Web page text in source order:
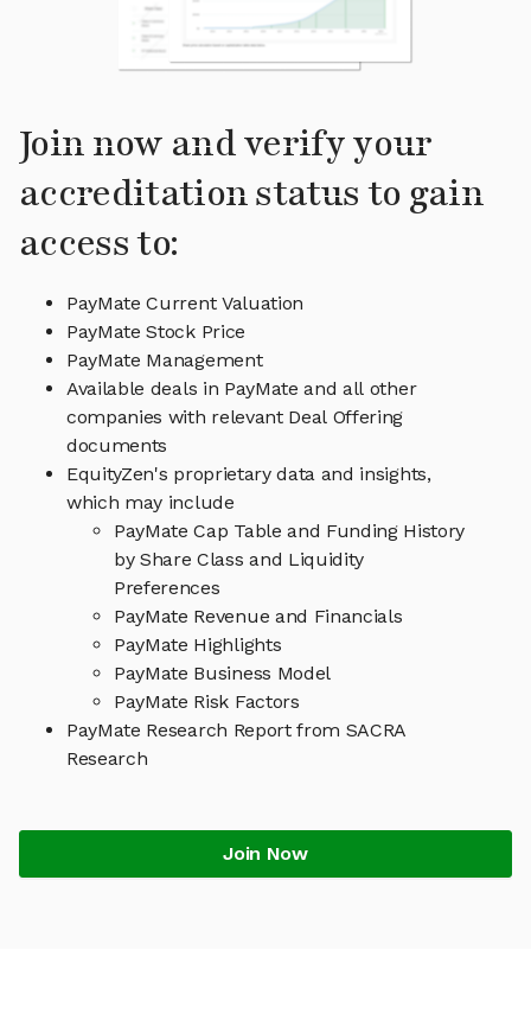
Join now and verify your
accreditation status to gain
access to:
PayMate Current Valuation
PayMate Stock Price
PayMate Management
Available deals in PayMate and all other
companies with relevant Deal Offering
documents
EquityZen's proprietary data and insights,
which may include
PayMate Cap Table and Funding History
by Share Class and Liquidity
Preferences
PayMate Revenue and Financials
PayMate Highlights
PayMate Business Model
PayMate Risk Factors
PayMate Research Report from SACRA
Research
Join Now